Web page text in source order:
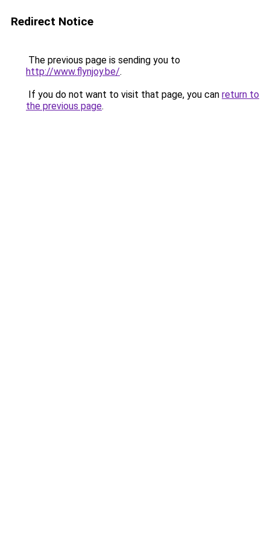
Redirect Notice
The previous page is sending you to
http://www.flynjoy.be/.
If you do not want to visit that page, you can return to
the previous page.